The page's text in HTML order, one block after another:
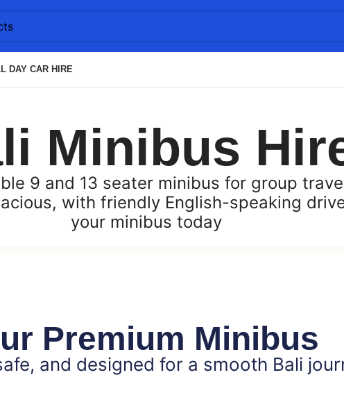
DAY CAR HIRE
Minibus
9 and 13 seater minibus for group
with friendly English-speaking
your minibus today
Premium Minibus
and designed for a smooth Bali